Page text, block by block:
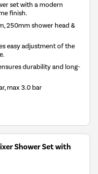
set with a modern
finish.
250mm shower head &
easy adjustment of the
durability and long-
max 3.0 bar
Shower Set with